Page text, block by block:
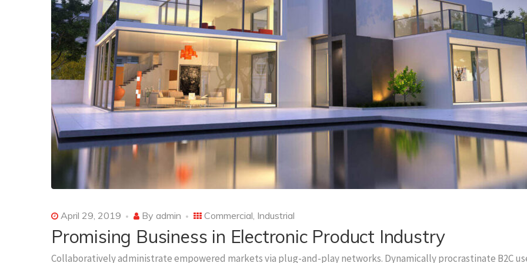
April 29, 2019 By admin Commercial Industrial
Promising Business in Electronic Product Industry
Collaboratively administrate empowered markets via plug-and-play networks. Dynamically procrastinate B2C